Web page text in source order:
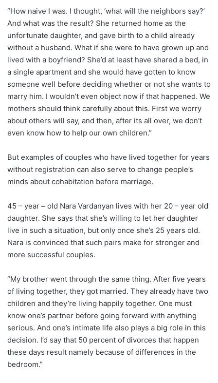
“How naive I was. I thought, ‘what will the neighbors say?’
And what was the result? She returned home as the
unfortunate daughter, and gave birth to a child already
without a husband. What if she were to have grown up and
lived with a boyfriend? She’d at least have shared a bed, in
a single apartment and she would have gotten to know
someone well before deciding whether or not she wants to
marry him. I wouldn’t even object now if that happened. We
mothers should think carefully about this. First we worry
about others will say, and then, after its all over, we don’t
even know how to help our own children.”
But examples of couples who have lived together for years
without registration can also serve to change people’s
minds about cohabitation before marriage.
45 – year – old Nara Vardanyan lives with her 20 – year old
daughter. She says that she’s willing to let her daughter
live in such a situation, but only once she’s 25 years old.
Nara is convinced that such pairs make for stronger and
more successful couples.
“My brother went through the same thing. After five years
of living together, they got married. They already have two
children and they’re living happily together. One must
know one’s partner before going forward with anything
serious. And one’s intimate life also plays a big role in this
decision. I’d say that 50 percent of divorces that happen
these days result namely because of differences in the
bedroom.”